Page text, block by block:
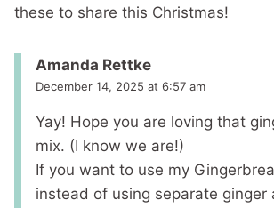
these to share this Christmas!
Amanda Rettke
December 14, 2025 at 6:57 am
Yay! Hope you are loving that
mix. (I know we are!)
If you want to use my
instead of using separate ginger